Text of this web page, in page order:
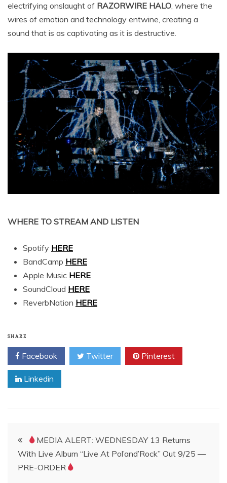
electrifying onslaught of RAZORWIRE HALO, where the
wires of emotion and technology entwine, creating a
sound that is as captivating as it is destructive.
WHERE TO STREAM AND LISTEN
Spotify HERE
BandCamp HERE
Apple Music HERE
SoundCloud HERE
ReverbNation HERE
SHARE
Facebook Twitter Pinterest
Linkedin
Post
navigation
MEDIA ALERT: WEDNESDAY 13 Returns
With Live Album “Live At Pol’and’Rock” Out 9/25 —
PRE-ORDER